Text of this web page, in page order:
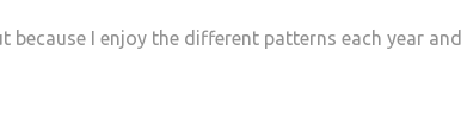
because I enjoy the different patterns each year